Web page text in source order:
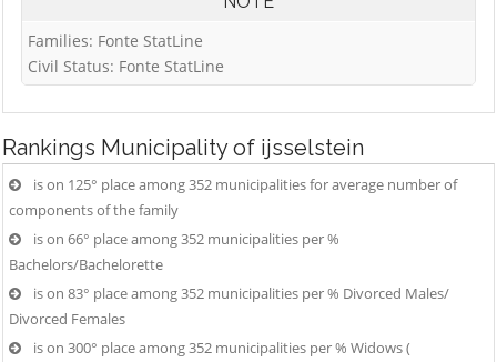
Families: Fonte StatLine
Civil Status: Fonte StatLine
Rankings Municipality of ijsselstein
is on 125° place among 352 municipalities for average number of
components of the family
is on 66° place among 352 municipalities per %
Bachelors/Bachelorette
is on 83° place among 352 municipalities per % Divorced Males/
Divorced Females
is on 300° place among 352 municipalities per % Widows (